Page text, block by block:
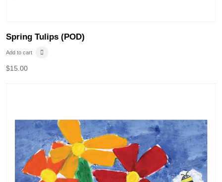
Spring Tulips (POD)
Add to cart
$15.00